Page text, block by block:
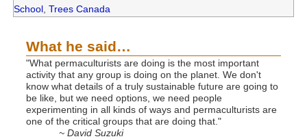
School, Trees Canada
What he said…
"What permaculturists are doing is the most important
activity that any group is doing on the planet. We don't
know what details of a truly sustainable future are going to
be like, but we need options, we need people
experimenting in all kinds of ways and permaculturists are
one of the critical groups that are doing that."
~ David Suzuki